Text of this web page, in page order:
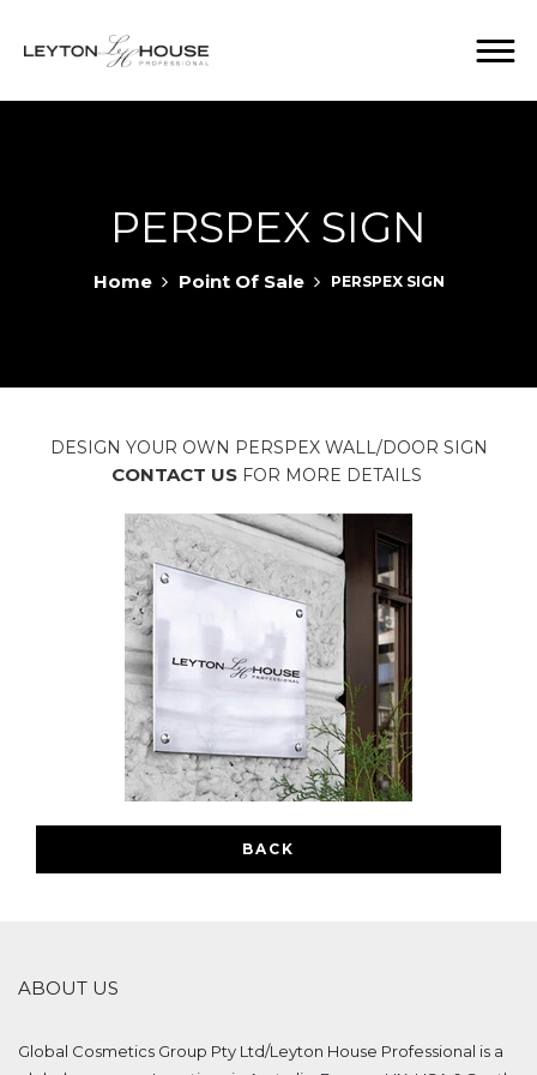
PERSPEX SIGN
Home Point Of Sale PERSPEX SIGN
DESIGN YOUR OWN PERSPEX WALL/DOOR SIGN
CONTACT USFOR MORE DETAILS
BACK
ABOUT US
Global Cosmetics Group Pty Ltd/Leyton House Professional is a